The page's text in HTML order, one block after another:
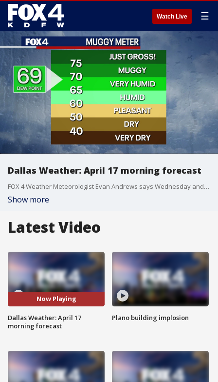
Watch Live ☰
Dallas Weather: April 17 morning forecast
FOX 4 Weather Meteorologist Evan Andrews says Wednesday and Thursday will be muggy and warm, with temperatures climbing into the 80s.
Show more
Latest Video
Now Playing
Dallas Weather: April 17
morning forecast
Plano building implosion